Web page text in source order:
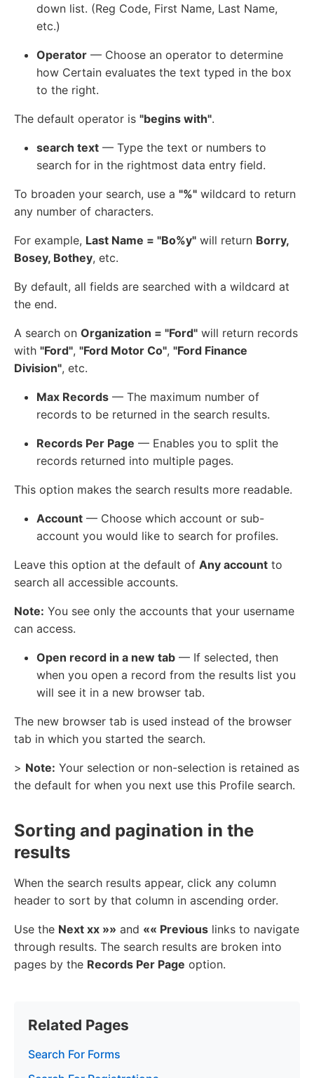
down list. (Reg Code, First Name, Last Name,
etc.)
Operator — Choose an operator to determine
how Certain evaluates the text typed in the box
to the right.
The default operator is "begins with".
search text — Type the text or numbers to
search for in the rightmost data entry field.
To broaden your search, use a "%" wildcard to return
any number of characters.
For example, Last Name = "Bo%y" will return Borry,
Bosey, Bothey, etc.
By default, all fields are searched with a wildcard at
the end.
A search on Organization = "Ford" will return records
with "Ford", "Ford Motor Co", "Ford Finance
Division", etc.
Max Records — The maximum number of
records to be returned in the search results.
Records Per Page — Enables you to split the
records returned into multiple pages.
This option makes the search results more readable.
Account — Choose which account or sub-
account you would like to search for profiles.
Leave this option at the default of Any account to
search all accessible accounts.
Note: You see only the accounts that your username
can access.
Open record in a new tab — If selected, then
when you open a record from the results list you
will see it in a new browser tab.
The new browser tab is used instead of the browser
tab in which you started the search.
> Note: Your selection or non-selection is retained as
the default for when you next use this Profile search.
Sorting and pagination in the
results
When the search results appear, click any column
header to sort by that column in ascending order.
Use the Next xx »» and «« Previous links to navigate
through results. The search results are broken into
pages by the Records Per Page option.
Related Pages
Search For Forms